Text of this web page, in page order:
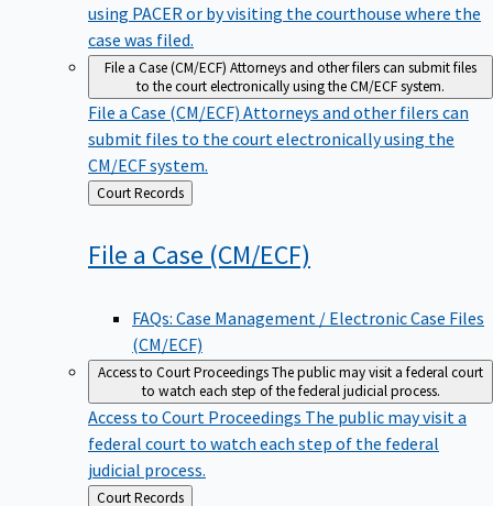
using PACER or by visiting the courthouse where the
case was filed.
File a Case (CM/ECF) Attorneys and other filers can submit files
to the court electronically using the CM/ECF system.
File a Case (CM/ECF) Attorneys and other filers can
submit files to the court electronically using the
CM/ECF system.
Back
to
Court Records
File a Case (CM/ECF)
FAQs: Case Management / Electronic Case Files
(CM/ECF)
Access to Court ProceedingsThe public may visit a federal court
to watch each step of the federal judicial process.
Access to Court Proceedings The public may visit a
federal court to watch each step of the federal
judicial process.
Back Court Records